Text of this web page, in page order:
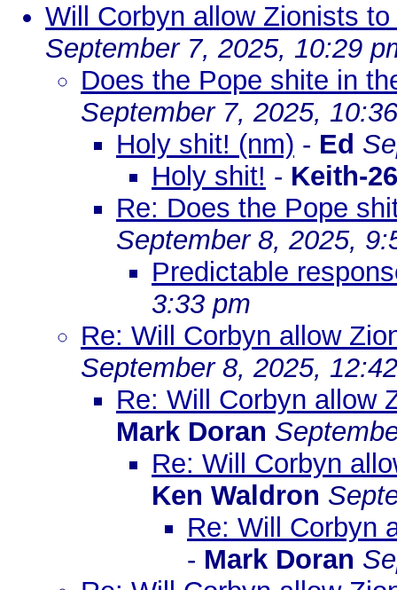
Will Corbyn allow Zionists
September 7, 2025, 10:29
Does the Pope shite in
September 7, 2025,
Holy shit! (nm) - Ed
Holy shit! - Keith-
Re: Does the Pope
September 8, 2025,
Predictable
3:33 pm
Re: Will Corbyn allow
September 8, 2025,
Re: Will Corbyn allow
Mark Doran
Re: Will Corbyn
Ken Waldron
Re: Will Corbyn
- Mark Doran